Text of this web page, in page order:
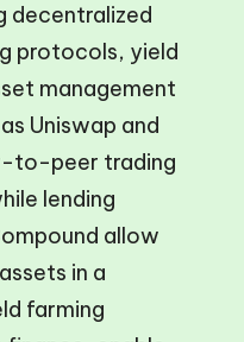
decentralized
protocols, yield
management
Uniswap and
to-peer trading
lending
allow
in a
farming